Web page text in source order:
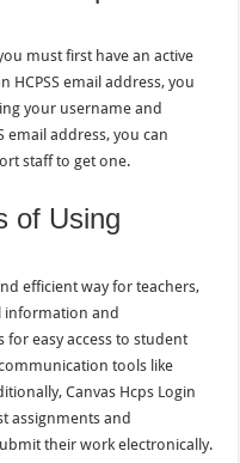
must first have an active
HCPSS email address, you
your username and
email address, you can
staff to get one.
of Using
efficient way for teachers,
information and
easy access to student
tools like
Canvas Hcps Login
assignments and
their work electronically.